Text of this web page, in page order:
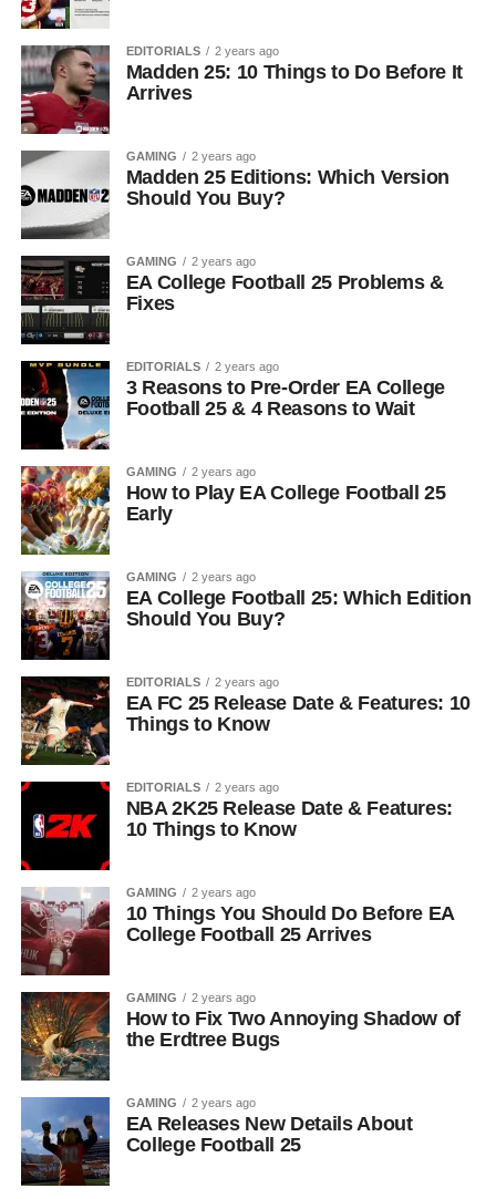
EDITORIALS 2 years ago
Madden 25: 10 Things to Do Before It
Arrives
GAMING 2 years ago
Madden 25 Editions: Which Version
Should You Buy?
GAMING 2 years ago
EA College Football 25 Problems &
Fixes
EDITORIALS 2 years ago
3 Reasons to Pre-Order EA College
Football 25 & 4 Reasons to Wait
GAMING 2 years ago
How to Play EA College Football 25
Early
GAMING 2 years ago
EA College Football 25: Which Edition
Should You Buy?
EDITORIALS 2 years ago
EA FC 25 Release Date & Features: 10
Things to Know
EDITORIALS 2 years ago
NBA 2K25 Release Date & Features:
10 Things to Know
GAMING 2 years ago
10 Things You Should Do Before EA
College Football 25 Arrives
GAMING 2 years ago
How to Fix Two Annoying Shadow of
the Erdtree Bugs
GAMING 2 years ago
EA Releases New Details About
College Football 25